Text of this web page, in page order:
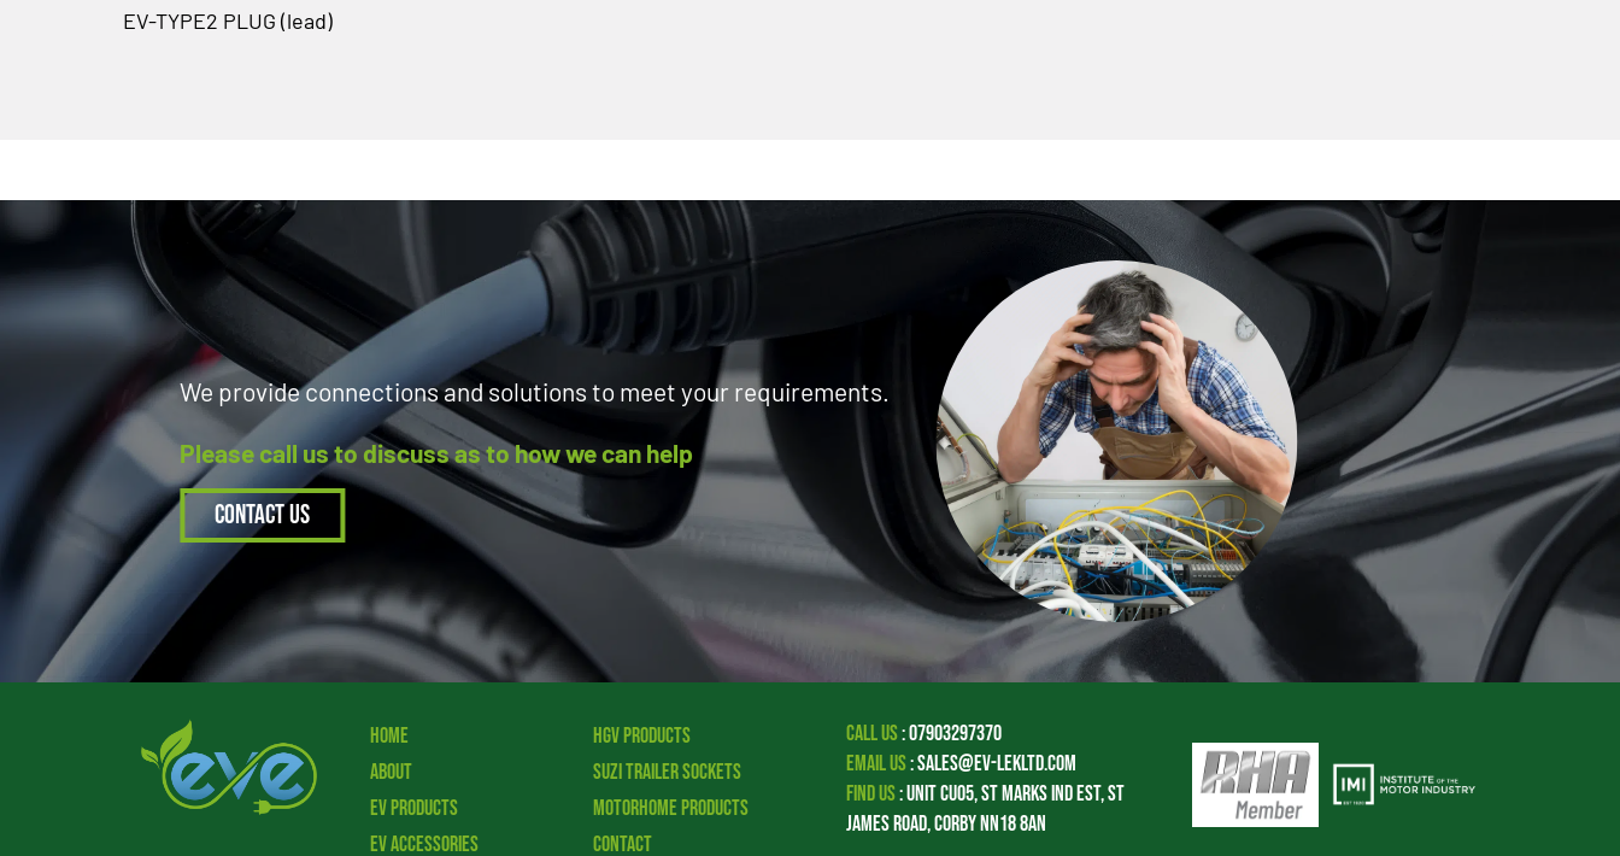
EV-TYPE2 PLUG (lead)
We provide connections and solutions to meet your requirements.
Please call us to discuss as to how we can help
Contact Us
Home
About
EV Products
EV Accessories
HGV Products
Suzi Trailer Sockets
Motorhome Products
Contact
Call Us:07903297370
Email Us:sales@ev-lekltd.com
Find Us:Unit CU05, St Marks Ind Est, St
James Road, Corby NN18 8AN